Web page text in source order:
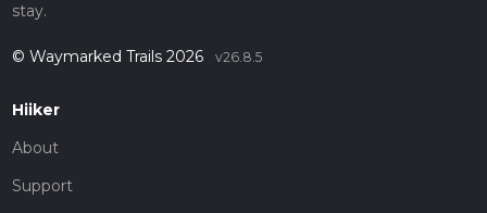
stay.
© Waymarked Trails 2026 v26.8.5
Hiiker
About
Support